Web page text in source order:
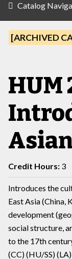
Catalog
[ARCHIVED
HUM
Credit Hours: 3
Introduces the
East Asia (China,
development
social structure,
to the 17th
(CC) (HU/SS) (LA)